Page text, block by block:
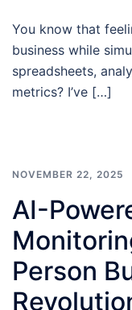
You know that
business while
spreadsheets,
metrics? I’ve […]
NOVEMBER 22, 2025
AI-
Person